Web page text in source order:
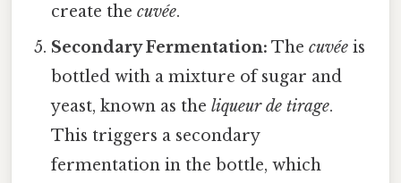
create thecuvée.
Secondary Fermentation: Thecuvée is
bottled with a mixture of sugar and
yeast, known as theliqueur de tirage.
This triggers a secondary
fermentation in the bottle, which